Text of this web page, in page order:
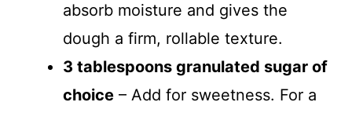
absorb moisture and gives the
dough a firm, rollable texture.
3 tablespoons granulated sugar of
choice – Add for sweetness. For a